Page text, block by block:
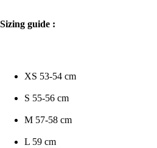
Sizing guide :
XS 53-54 cm
S 55-56 cm
M 57-58 cm
L 59 cm